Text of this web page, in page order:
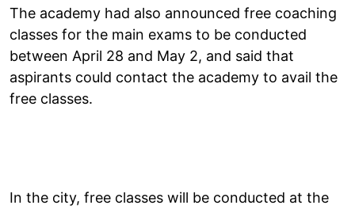
The academy had also announced free coaching
classes for the main exams to be conducted
between April 28 and May 2, and said that
aspirants could contact the academy to avail the
free classes.
In the city, free classes will be conducted at the